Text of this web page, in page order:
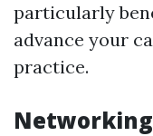
particularly
advance your
practice.